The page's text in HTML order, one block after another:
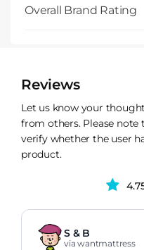
Overall Brand Rating
Reviews
Let us know your
from others. Please
verify whether the user
product.
S & B
via wantmattress